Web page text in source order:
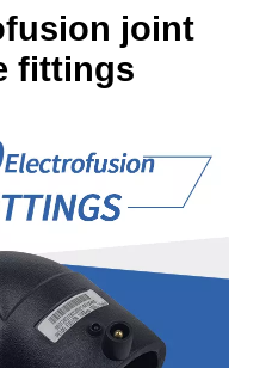
joint
fittings